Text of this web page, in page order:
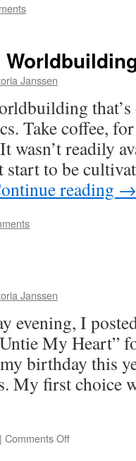
Janssen
Take coffee,
wasn’t readily
start to be
reading →
Janssen
evening, I
My Heart”
birthday this
My first
| Comments Offon